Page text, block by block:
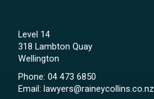
Level 14
318 Lambton Quay
Wellington
Phone: 04 473 6850
Email: lawyers@raineycollins.co.nz